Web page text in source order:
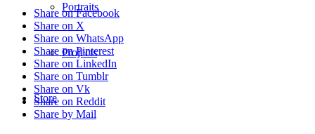
Portraits
Projects
Store
Share on Facebook
Share on X
Share on WhatsApp
Share on Pinterest
Share on LinkedIn
Share on Tumblr
Share on Vk
Share on Reddit
Share by Mail